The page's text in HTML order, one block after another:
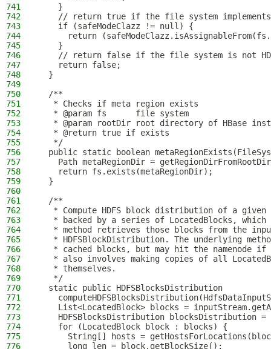
741
    }
742
// return true if the file system
743
    if (safeModeClazz != null) {
744
return
745
    }
746
// return false if the file system is not
747
    return false;
748
  }
749
750
  /**
751
   * Checks if meta region exists
752
   * @param fs      file system
753
* @param rootDir root directory of HBase
754
   * @return true if exists
755
   */
756
public static boolean
757
Path metaRegionDir =
758
    return fs.exists(metaRegionDir);
759
  }
760
761
  /**
762
* Compute HDFS block distribution of a
763
* backed by a series of LocatedBlocks,
764
* method retrieves those blocks from the
765
* HDFSBlockDistribution. The underlying
766
* cached blocks, but may hit the namenode
767
* also involves making copies of all
768
   * themselves.
769
   */
770
  static public HDFSBlocksDistribution
771
772
List<LocatedBlock> blocks =
773
HDFSBlocksDistribution blocksDistribution
774
    for (LocatedBlock block : blocks) {
775
String[] hosts =
776
      long len = block.getBlockSize();